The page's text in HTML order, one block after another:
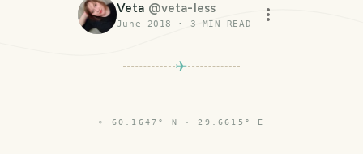
Veta @veta-less
June 2018 · 3 MIN READ
⌖ 60.1647° N · 29.6615° E